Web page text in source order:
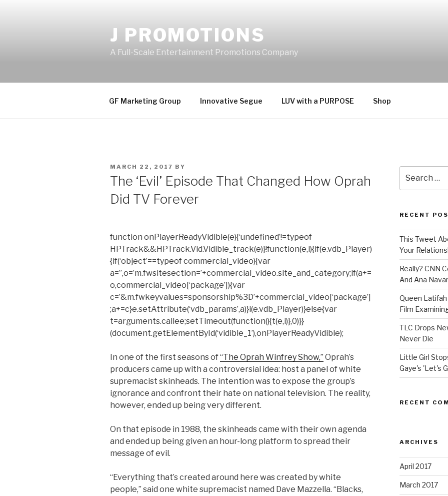
J PROMOTIONS
A Full-Scale Entertainment Promotions Company
GF Marketing Group Innovative Segue LUV with a PURPOSE Shop
POSTED
MARCH 22, 2017 BY
The ‘Evil’ Episode That Changed How Oprah
Did TV Forever
function onPlayerReadyVidible(e){‘undefined’!=typeof
HPTrack&&HPTrack.Vid.Vidible_track(e)}!function(e,i){if(e.vdb_Player)
{if(‘object’==typeof commercial_video){var
a=”,o=’m.fwsitesection=’+commercial_video.site_and_category;if(a+=
o,commercial_video[‘package’]){var
c=’&m.fwkeyvalues=sponsorship%3D’+commercial_video[‘package’]
;a+=c}e.setAttribute(‘vdb_params’,a)}i(e.vdb_Player)}else{var
t=arguments.callee;setTimeout(function(){t(e,i)},0)}}
(document.getElementById(‘vidible_1’),onPlayerReadyVidible);
In one of the first seasons of“The Oprah Winfrey Show,” Oprah’s
producers came up with a controversial idea: host a panel of white
supremacist skinheads. The intention was to expose the group’s
ignorance and confront their hate on national television. The reality,
however, ended up being very different.
On that episode in 1988, the skinheads came with their own agenda
and ended up being given an hour-long platform to spread their
message of evil.
“Everything that’s created around here was created by white
people,” said one white supremacist named Dave Mazzella. “Blacks,
for:
RECENT
This Tweet
Your
Really? CNN
And Ana
Queen Latifah
Film
TLC Drops
Never Die
Little Girl
Gaye's 'Let's
RECENT
ARCHIVES
April 2017
March 2017